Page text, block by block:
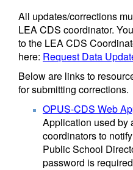
All updates/corrections
LEA CDS coordinator.
to the LEA CDS
here: Request Data
Below are links to
for submitting corrections.
OPUS-CDS Web
Application used by
coordinators to
Public School
password is